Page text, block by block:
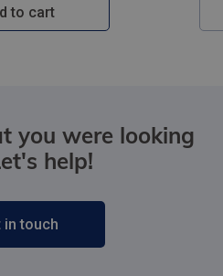
to cart
you were looking
help!
in touch